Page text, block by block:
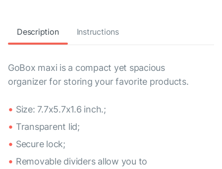
Description Instructions
GoBox maxi is a compact yet spacious
organizer for storing your favorite products.
Size: 7.7x5.7x1.6 inch.;
Transparent lid;
Secure lock;
Removable dividers allow you to